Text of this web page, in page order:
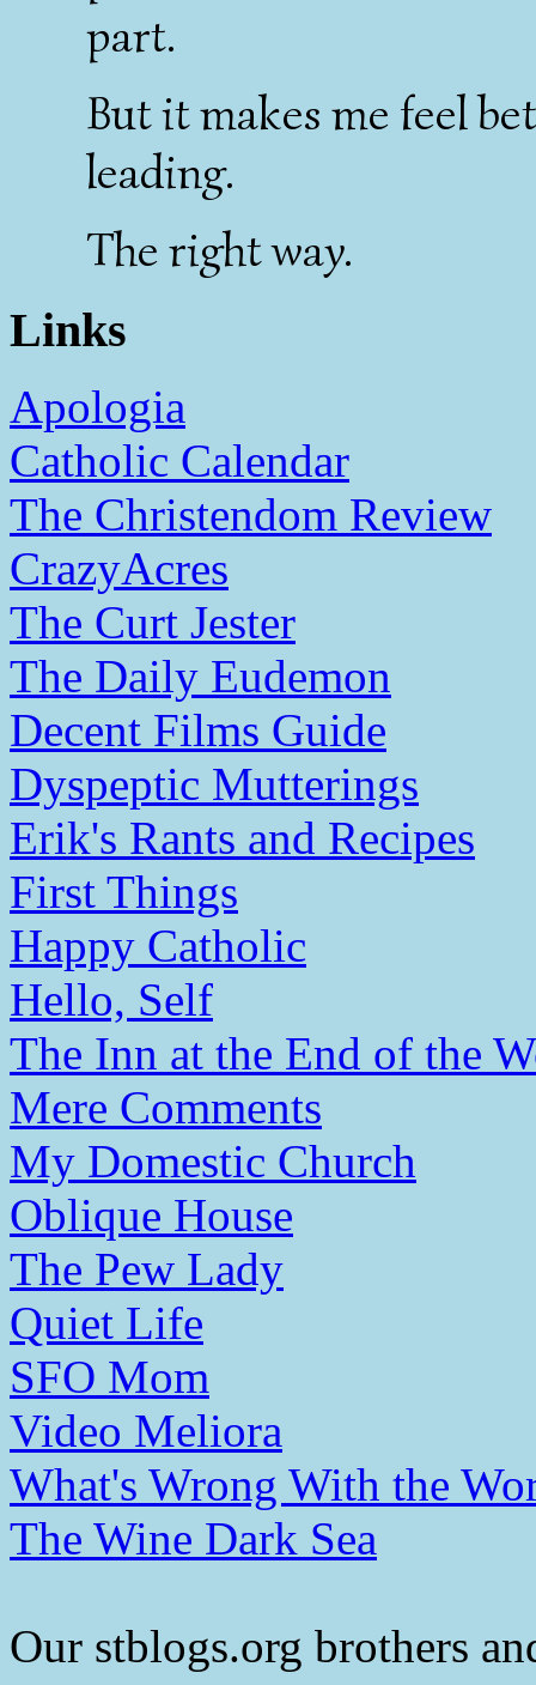
part.
But it makes me feel
leading.
The right way.
Links
Apologia
Catholic Calendar
The Christendom Review
CrazyAcres
The Curt Jester
The Daily Eudemon
Decent Films Guide
Dyspeptic Mutterings
Erik's Rants and Recipes
First Things
Happy Catholic
Hello, Self
The Inn at the End of the
Mere Comments
My Domestic Church
Oblique House
The Pew Lady
Quiet Life
SFO Mom
Video Meliora
What's Wrong With the
The Wine Dark Sea
Our stblogs.org brothers